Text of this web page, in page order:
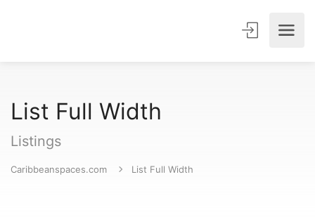
List Full Width
Listings
Caribbeanspaces.com List Full Width